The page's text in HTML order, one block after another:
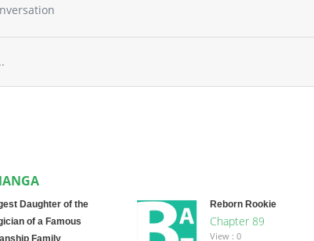
Daughter of the
of a Famous
Family
Reborn Rookie
Chapter 89
View : 0